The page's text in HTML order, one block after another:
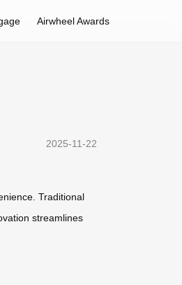
Airwheel Awards
2025-11-22
Traditional
streamlines